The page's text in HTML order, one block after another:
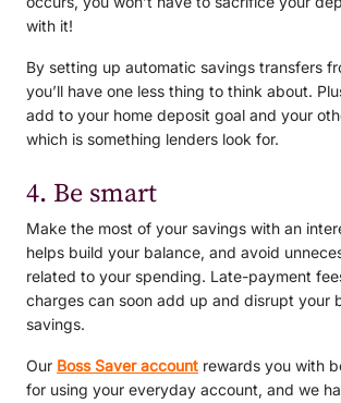
with it!
By setting up automatic savings transfers
you’ll have one less thing to think about.
add to your home deposit goal and your
which is something lenders look for.
4. Be smart
Make the most of your savings with an
helps build your balance, and avoid
related to your spending. Late-payment
charges can soon add up and disrupt your
savings.
Our Boss Saver account rewards you with
for using your everyday account, and we